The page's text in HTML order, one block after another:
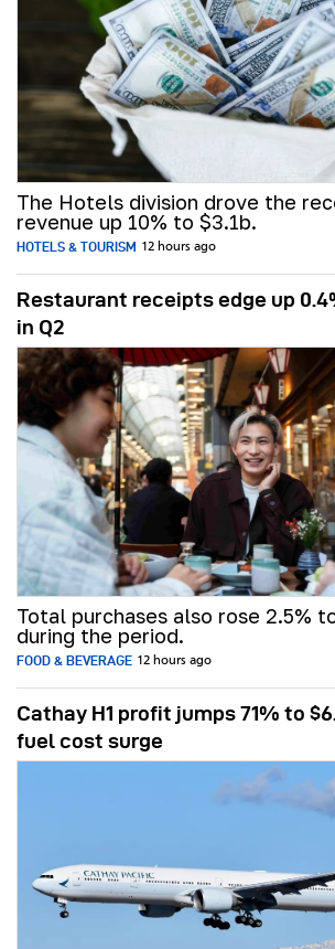
The Hotels division drove the
revenue up 10% to $3.1b.
HOTELS & TOURISM 12 hours ago
Restaurant receipts edge up
in Q2
Total purchases also rose 2.5%
during the period.
FOOD & BEVERAGE 12 hours ago
Cathay H1 profit jumps 71% to
fuel cost surge